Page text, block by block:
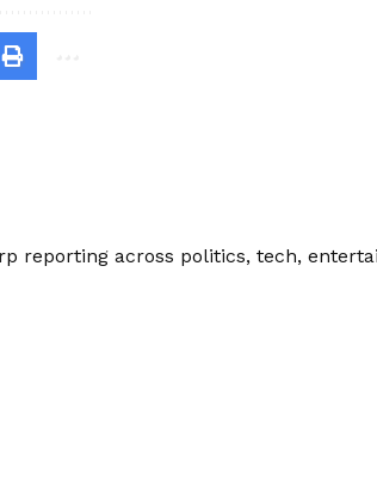
reporting across politics, tech,